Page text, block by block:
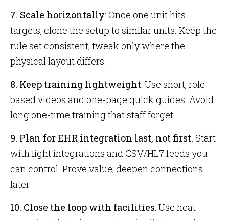
7. Scale horizontally: Once one unit hits
targets, clone the setup to similar units. Keep the
rule set consistent; tweak only where the
physical layout differs.
8. Keep training lightweight: Use short, role-
based videos and one-page quick guides. Avoid
long one-time training that staff forget.
9. Plan for EHR integration last, not first. Start
with light integrations and CSV/HL7 feeds you
can control. Prove value; deepen connections
later.
10. Close the loop with facilities: Use heat